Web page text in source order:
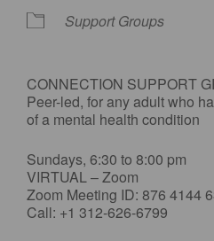
Support Groups
CONNECTION SUPPORT
Peer-led, for any adult who
of a mental health condition
Sundays, 6:30 to 8:00 pm
VIRTUAL – Zoom
Zoom Meeting ID: 876 4144
Call: +1 312-626-6799